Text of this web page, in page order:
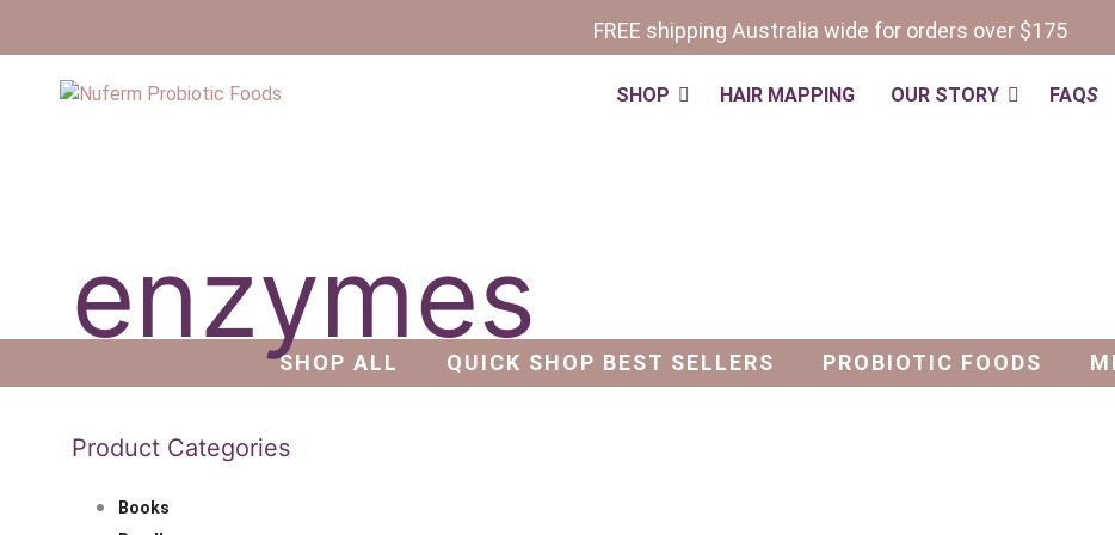
FREE shipping Australia wide for orders over $175
SHOP HAIR MAPPING OUR STORY FAQS
enzymes
SHOP ALL QUICK SHOP BEST SELLERS PROBIOTIC FOODS
Product Categories
Books